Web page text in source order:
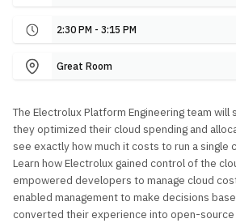
2:30 PM - 3:15 PM
Great Room
The Electrolux Platform Engineering team
they optimized their cloud spending and
see exactly how much it costs to run a single
Learn how Electrolux gained control of the
empowered developers to manage cloud
enabled management to make decisions
converted their experience into open-